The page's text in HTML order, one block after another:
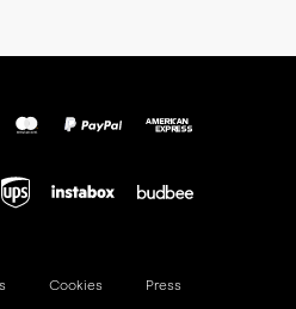
Cookies Press